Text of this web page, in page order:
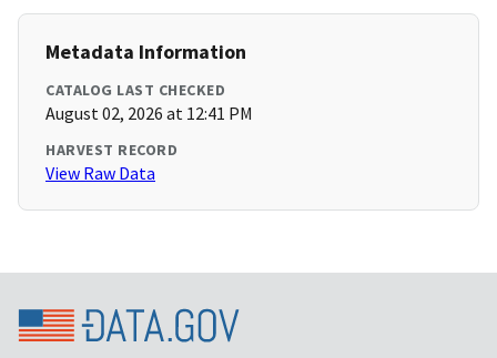
Metadata Information
CATALOG LAST CHECKED
August 02, 2026 at 12:41 PM
HARVEST RECORD
View Raw Data